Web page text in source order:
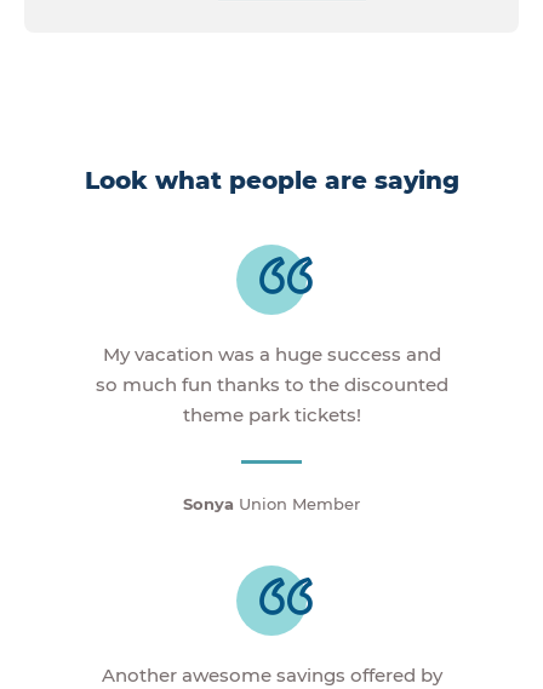
Look what people are saying
My vacation was a huge success and
so much fun thanks to the discounted
theme park tickets!
Sonya Union Member
Another awesome savings offered by